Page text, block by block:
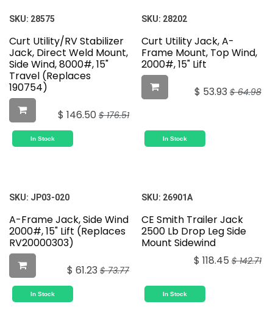
SKU: 28575
Curt Utility/RV Stabilizer
Jack, Direct Weld Mount,
Side Wind, 8000#, 15"
Travel (Replaces
190754)
$ 146.50 $176.51
In Stock
SKU: 28202
Curt Utility Jack, A-
Frame Mount, Top Wind,
2000#, 15" Lift
$ 53.93 $64.98
In Stock
SKU: JP03-020
A-Frame Jack, Side Wind
2000#, 15" Lift (Replaces
RV20000303)
$ 61.23 $73.77
In Stock
SKU: 26901A
CE Smith Trailer Jack
2500 Lb Drop Leg Side
Mount Sidewind
$ 118.45 $142.71
In Stock